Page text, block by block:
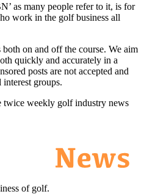
as many people refer to it, is for
work in the golf business all
on and off the course. We aim
quickly and accurately in a
posts are not accepted and
groups.
twice weekly golf industry news
of golf.